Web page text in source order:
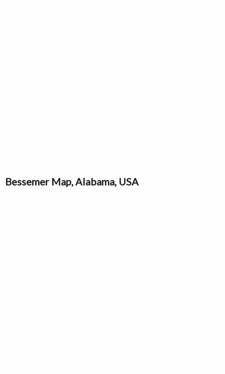
Bessemer Map, Alabama, USA